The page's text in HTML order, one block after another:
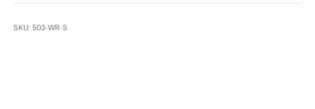
SKU: 503-WR-S